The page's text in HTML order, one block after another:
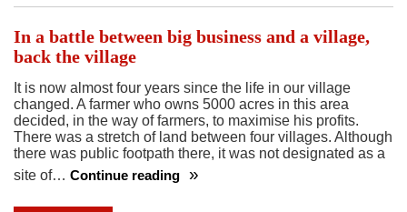
In a battle between big business and a village,
back the village
It is now almost four years since the life in our village
changed. A farmer who owns 5000 acres in this area
decided, in the way of farmers, to maximise his profits.
There was a stretch of land between four villages. Although
there was public footpath there, it was not designated as a
site of… Continue reading